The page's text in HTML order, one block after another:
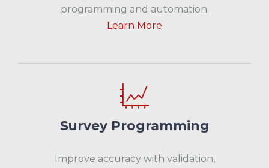
programming and automation.
Learn More
Survey Programming
Improve accuracy with validation,